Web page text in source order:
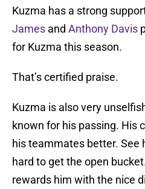
Kuzma has a strong
James and Anthony Davis
for Kuzma this season.
That’s certified praise.
Kuzma is also very
known for his passing. His
his teammates better. See
hard to get the open
rewards him with the nice